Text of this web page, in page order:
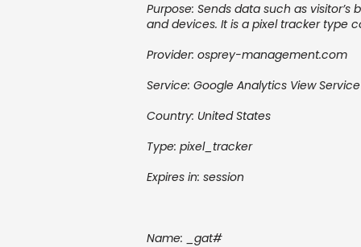
Purpose: Sends data such as
and devices. It is a pixel tracker type
Provider: osprey-management.com
Service: Google Analytics View
Country: United States
Type: pixel_tracker
Expires in: session
Name: _gat#